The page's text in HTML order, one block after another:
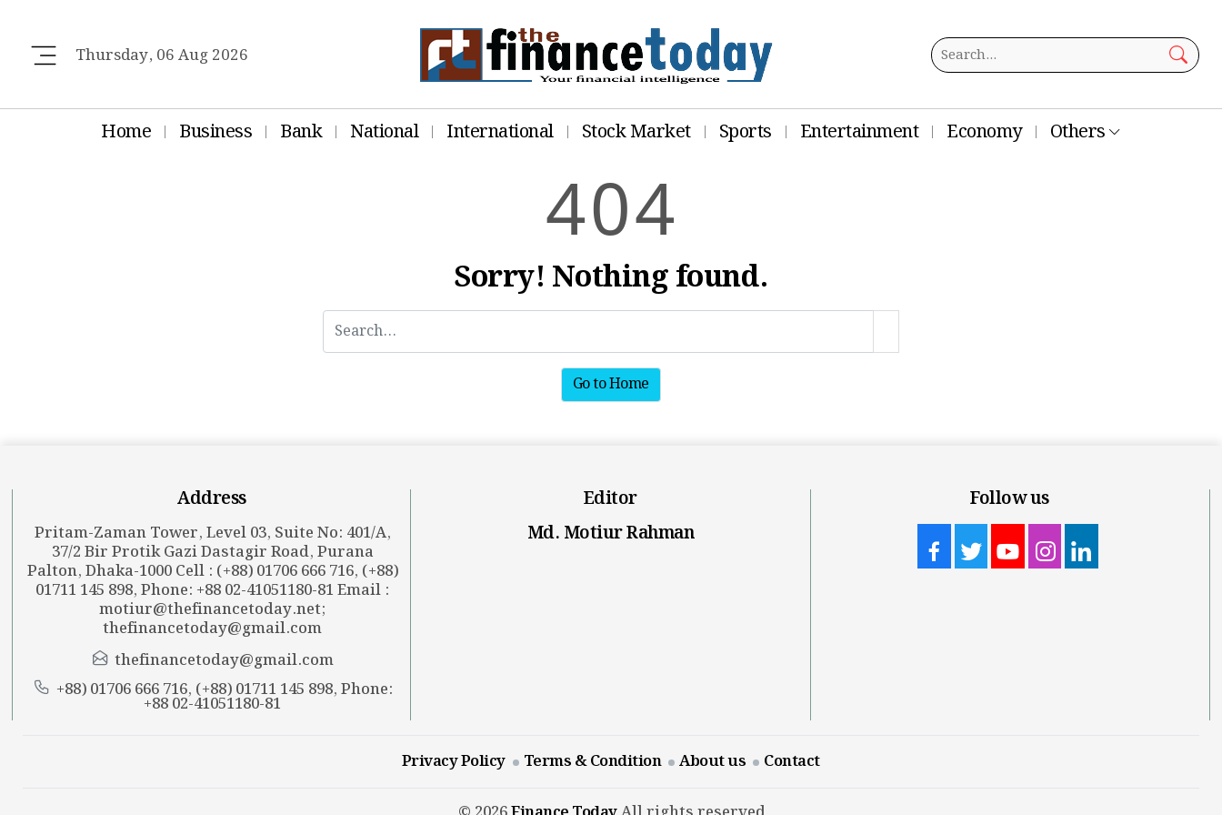
Thursday, 06 Aug 2026
Home Business Bank National International Stock Market Sports Entertainment Economy Others
404
Sorry! Nothing found.
Go to Home
Address
Pritam-Zaman Tower, Level 03, Suite No: 401/A,
37/2 Bir Protik Gazi Dastagir Road, Purana
Palton, Dhaka-1000 Cell : (+88) 01706 666 716, (+88)
01711 145 898, Phone: +88 02-41051180-81 Email :
motiur@thefinancetoday.net;
thefinancetoday@gmail.com
thefinancetoday@gmail.com
+88) 01706 666 716, (+88) 01711 145 898, Phone:
+88 02-41051180-81
Editor
Md. Motiur Rahman
Follow us
Privacy Policy Terms & Condition About us Contact